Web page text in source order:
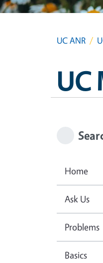
UC ANR
UC
Home
Ask Us
Problems
Basics